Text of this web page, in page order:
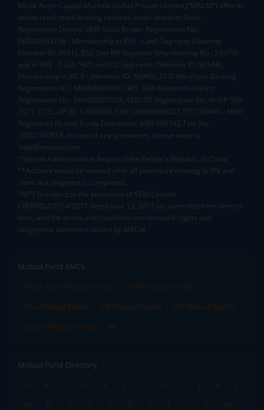
Mirae Asset Capital Markets (India) Private Limited (“MACM”) offer its
online retail stock broking services under brand m.Stock
Registration Details: SEBI Stock Broker Registration No.:
INZ000163138 - Membership in BSE - Cash Segment (Clearing
Member ID: 6681), BSE Star MF Segment (Membership No : 53975)
and in NSE - Cash, F&O and CD Segments (Member ID: 90144),
Membership in MCX - (Member ID: 56980), SEBI Merchant Banking
Registration No.: MB/INM000012485, SEBI Research Analyst
Registration No.: INH000007526, SEBI DP Registration No: IN-DP-589-
2021, CDSL DP ID: 12092900, CIN: U65990MH2017FTC300493. AMFI
Registered Mutual Funds Distributor: ARN-188742.Tele No:
18002100818. In case of any grievances, please write to
help@mstock.com
*Special Administrative Region of the People's Republic of China
**Account would be opened after all procedure relating to IPV and
client due diligence is completed.
^MTF is subject to the provisions of SEBI Circular
CIR/MRD/DP/54/2017 dated June 13, 2017 (as amended from time to
time) and the terms and conditions mentioned in rights and
obligations statement issued by MACM
Mutual Fund AMCs
Mirae Asset Mutual Funds
HDFC Mutual Funds
Tata Mutual Funds
SBI Mutual Funds
LIC Mutual Funds
Quant Mutual Funds
All
Mutual Fund Directory
A
B C D E F G H I J K
L
M
N O P Q R S T U V
W